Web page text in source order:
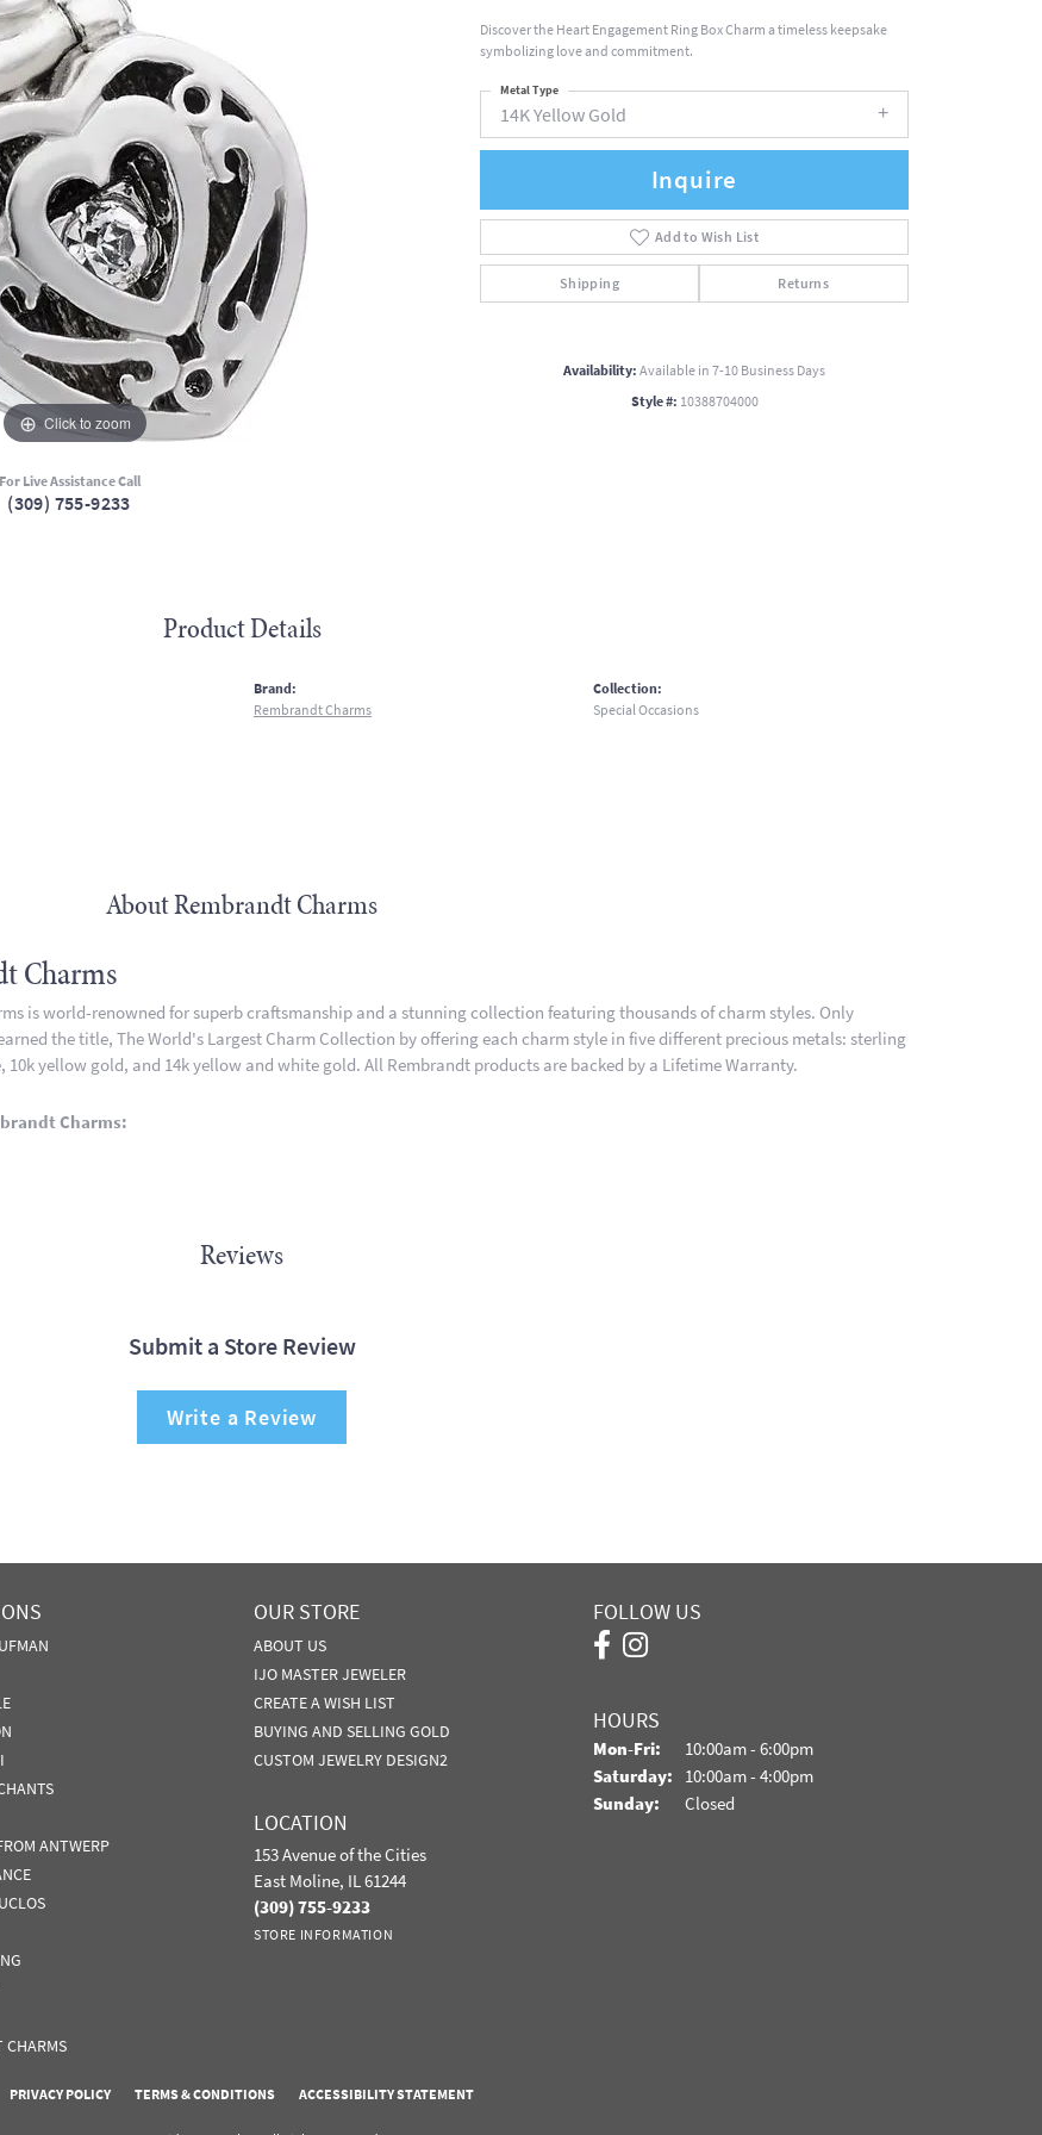
Click to zoom
For Live Assistance Call
(309) 755-9233
Discover the Heart Engagement Ring Box Charm a timeless keepsake
symbolizing love and commitment.
14K Yellow Gold
Metal Type
Inquire
Add to Wish List
Shipping Returns
Availability:Available in 7-10 Business Days
Style #: 10388704000
Product Details
Brand:
Rembrandt Charms
Collection:
Special Occasions
About Rembrandt Charms
Charms
is world-renowned for superb craftsmanship and a stunning collection featuring thousands of charm styles. Only
the title, The World's Largest Charm Collection by offering each charm style in five different precious metals: sterling
10k yellow gold, and 14k yellow and white gold. All Rembrandt products are backed by a Lifetime Warranty.
Charms:
Reviews
Submit a Store Review
Write a Review
ANTWERP
CHARMS
OUR STORE
ABOUT US
IJO MASTER JEWELER
CREATE A WISH LIST
BUYING AND SELLING GOLD
CUSTOM JEWELRY DESIGN2
LOCATION
153 Avenue of the Cities
East Moline, IL 61244
(309) 755-9233
STORE INFORMATION
FOLLOW US
HOURS
Mon-Fri: Monday - Friday:
10:00am - 6:00pm
Saturday: 10:00am - 4:00pm
Sunday:
Closed
PRIVACY POLICY TERMS & CONDITIONS ACCESSIBILITY STATEMENT
popup